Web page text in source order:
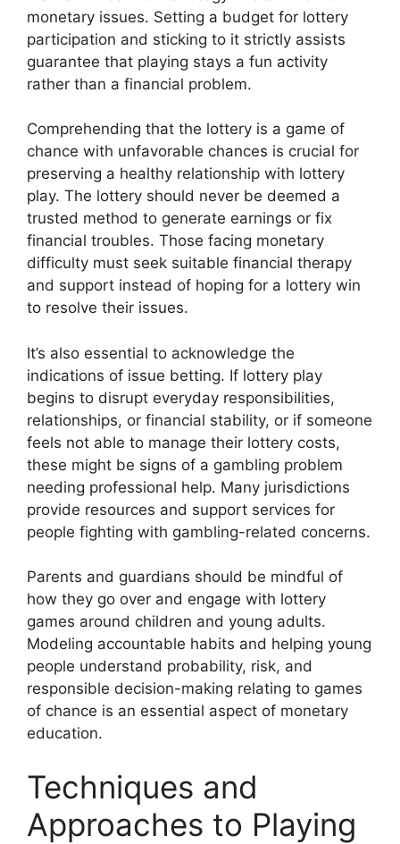
monetary issues. Setting a budget for lottery
participation and sticking to it strictly assists
guarantee that playing stays a fun activity
rather than a financial problem.
Comprehending that the lottery is a game of
chance with unfavorable chances is crucial for
preserving a healthy relationship with lottery
play. The lottery should never be deemed a
trusted method to generate earnings or fix
financial troubles. Those facing monetary
difficulty must seek suitable financial therapy
and support instead of hoping for a lottery win
to resolve their issues.
It’s also essential to acknowledge the
indications of issue betting. If lottery play
begins to disrupt everyday responsibilities,
relationships, or financial stability, or if someone
feels not able to manage their lottery costs,
these might be signs of a gambling problem
needing professional help. Many jurisdictions
provide resources and support services for
people fighting with gambling-related concerns.
Parents and guardians should be mindful of
how they go over and engage with lottery
games around children and young adults.
Modeling accountable habits and helping young
people understand probability, risk, and
responsible decision-making relating to games
of chance is an essential aspect of monetary
education.
Techniques and
Approaches to Playing